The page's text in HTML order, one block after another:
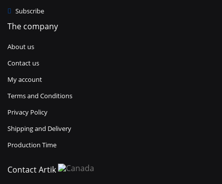
Subscribe
The company
About us
Contact us
My account
Terms and Conditions
Privacy Policy
Shipping and Delivery
Production Time
Contact Artik